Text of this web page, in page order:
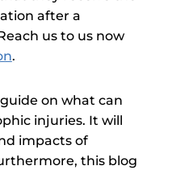
after a
us to us now
.
on what can
injuries. It will
impacts of
this blog